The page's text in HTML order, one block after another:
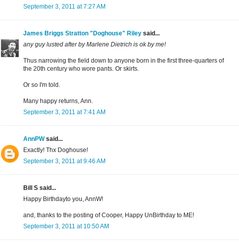
September 3, 2011 at 7:27 AM
James Briggs Stratton "Doghouse" Riley said...
any guy lusted after by Marlene Dietrich is ok by me!
Thus narrowing the field down to anyone born in the first three-quarters of
the 20th century who wore pants. Or skirts.
Or so I'm told.
Many happy returns, Ann.
September 3, 2011 at 7:41 AM
AnnPWsaid...
Exactly! Thx Doghouse!
September 3, 2011 at 9:46 AM
Bill S said...
Happy Birthdayto you, AnnW!
and, thanks to the posting of Cooper, Happy UnBirthday to ME!
September 3, 2011 at 10:50 AM